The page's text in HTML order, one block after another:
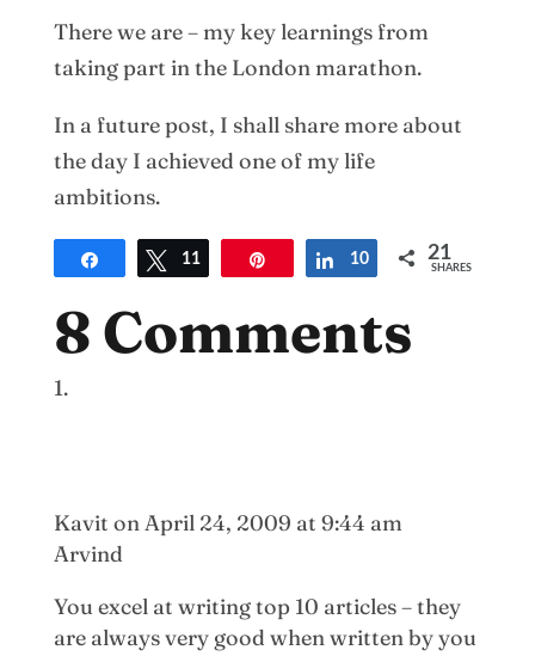
There we are – my key learnings from
taking part in the London marathon.
In a future post, I shall share more about
the day I achieved one of my life
ambitions.
Share Tweet
11 Share
10 21
SHARES
8 Comments
Kavit on April 24, 2009 at 9:44 am
Arvind
You excel at writing top 10 articles – they
are always very good when written by you